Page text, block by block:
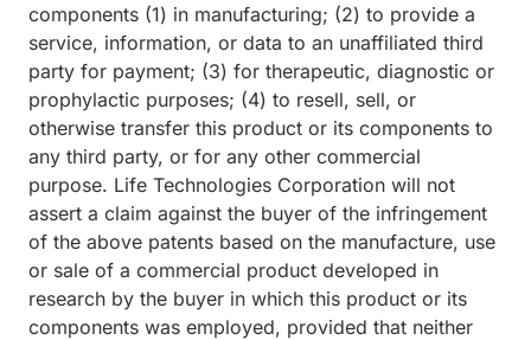
components (1) in manufacturing; (2) to provide a
service, information, or data to an unaffiliated third
party for payment; (3) for therapeutic, diagnostic or
prophylactic purposes; (4) to resell, sell, or
otherwise transfer this product or its components to
any third party, or for any other commercial
purpose. Life Technologies Corporation will not
assert a claim against the buyer of the infringement
of the above patents based on the manufacture, use
or sale of a commercial product developed in
research by the buyer in which this product or its
components was employed, provided that neither